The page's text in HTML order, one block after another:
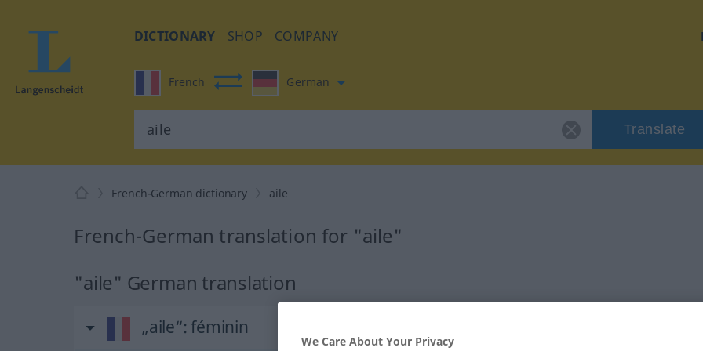
DICTIONARY SHOP COMPANY
French German
Translate
French-German dictionary aile
French-German translation for "aile"
"aile" German translation
„aile“: féminin
We Care About Your Privacy